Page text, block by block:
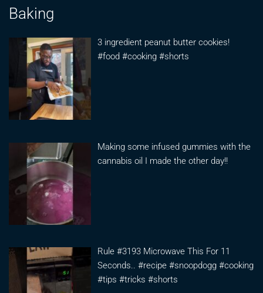
Baking
3 ingredient peanut butter cookies!
#food #cooking #shorts
Making some infused gummies with the
cannabis oil I made the other day!!
Rule #3193 Microwave This For 11
Seconds.. #recipe #snoopdogg #cooking
#tips #tricks #shorts